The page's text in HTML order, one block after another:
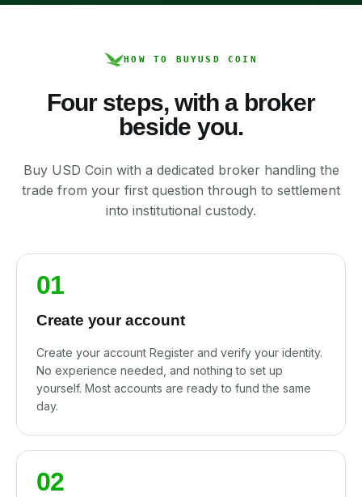
HOW TO BUYUSD COIN
Four steps, with a broker
beside you.
Buy USD Coin with a dedicated broker handling the
trade from your first question through to settlement
into institutional custody.
01
Create your account
Create your account Register and verify your identity.
No experience needed, and nothing to set up
yourself. Most accounts are ready to fund the same
day.
02